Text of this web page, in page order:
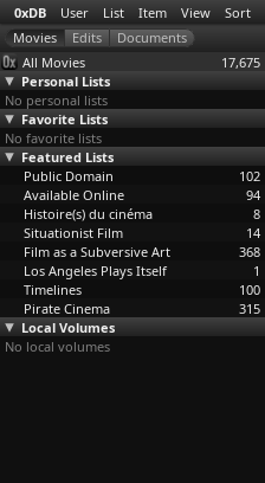
0xDB User List Item View Sort
All Movies
17,675
Personal Lists
No personal lists
Favorite Lists
No favorite lists
Featured Lists
Public Domain
102
Available Online
94
Histoire(s) du cinéma
8
Situationist Film
14
Film as a Subversive Art
368
Los Angeles Plays Itself
1
Timelines
100
Pirate Cinema
315
Local Volumes
No local volumes
Blicklust
(Dietmar Brehm)
1992
(Dietmar Brehm)